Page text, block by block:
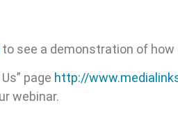
to see a demonstration of
page http://
webinar.